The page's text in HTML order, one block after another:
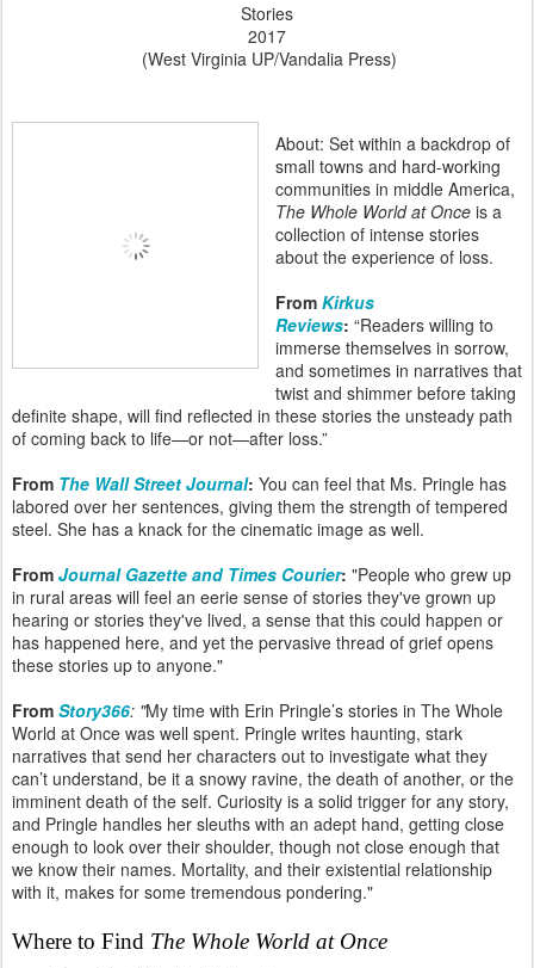
Stories
2017
(West Virginia UP/Vandalia Press)
About: Set within a backdrop of
small towns and hard-working
communities in middle America,
The Whole World at Once is a
collection of intense stories
about the experience of loss.
From Kirkus
Reviews: “Readers willing to
immerse themselves in sorrow,
and sometimes in narratives that
twist and shimmer before taking
definite shape, will find reflected in these stories the unsteady path
of coming back to life—or not—after loss.”
From The Wall Street Journal: You can feel that Ms. Pringle has
labored over her sentences, giving them the strength of tempered
steel. She has a knack for the cinematic image as well.
From Journal Gazette and Times Courier: "People who grew up
in rural areas will feel an eerie sense of stories they've grown up
hearing or stories they've lived, a sense that this could happen or
has happened here, and yet the pervasive thread of grief opens
these stories up to anyone."
From Story366: "My time with Erin Pringle’s stories in The Whole
World at Once was well spent. Pringle writes haunting, stark
narratives that send her characters out to investigate what they
can’t understand, be it a snowy ravine, the death of another, or the
imminent death of the self. Curiosity is a solid trigger for any story,
and Pringle handles her sleuths with an adept hand, getting close
enough to look over their shoulder, though not close enough that
we know their names. Mortality, and their existential relationship
with it, makes for some tremendous pondering."
Where to Find The Whole World at Once